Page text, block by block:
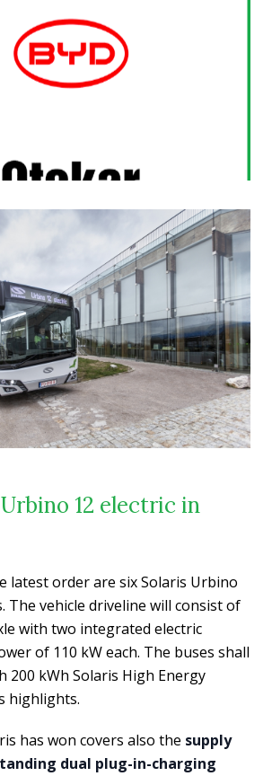
12 electric in
latest order are six Solaris Urbino
The vehicle driveline will consist of
with two integrated electric
of 110 kW each. The buses shall
200 kWh Solaris High Energy
highlights.
has won covers also the supply
dual plug-in-charging